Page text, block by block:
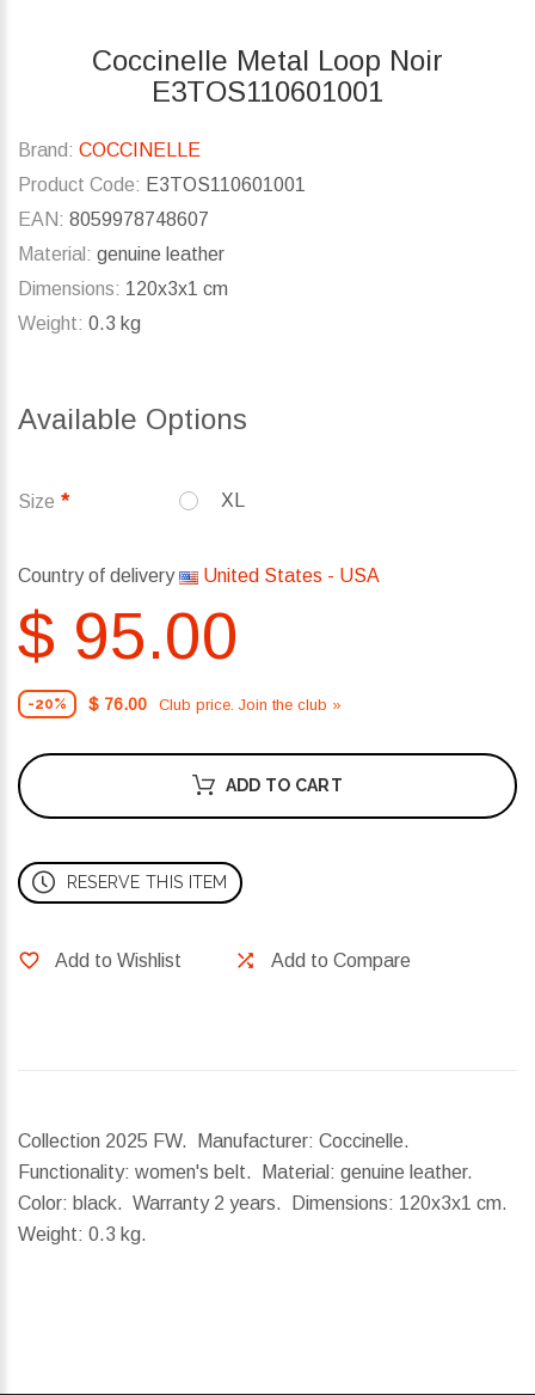
Coccinelle Metal Loop Noir
E3TOS110601001
Brand: COCCINELLE
Product Code: E3TOS110601001
EAN: 8059978748607
Material: genuine leather
Dimensions: 120x3x1 cm
Weight: 0.3 kg
Available Options
Size XL
Country of delivery United States - USA
$ 95.00
-20% $ 76.00 Club price. Join the club »
ADD TO CART
RESERVE THIS ITEM
Add to Wishlist Add to Compare
Collection 2025 FW. Manufacturer: Coccinelle.
Functionality: women's belt. Material: genuine leather.
Color: black. Warranty 2 years.
Dimensions: 120x3x1 cm.
Weight: 0.3 kg.